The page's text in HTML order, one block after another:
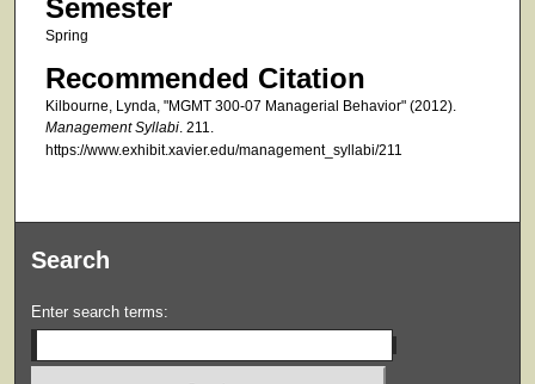
Semester
Spring
Recommended Citation
Kilbourne, Lynda, "MGMT 300-07 Managerial Behavior" (2012).
Management Syllabi. 211.
https://www.exhibit.xavier.edu/management_syllabi/211
Search
Enter search terms: